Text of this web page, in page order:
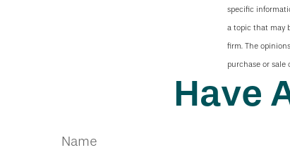
specific
a topic that may
firm. The
purchase or sale
Have
Name